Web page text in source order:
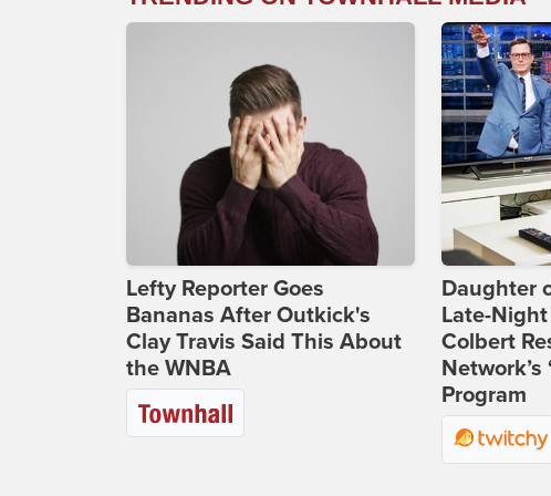
Lefty Reporter Goes
Bananas After Outkick's
Clay Travis Said This About
the WNBA
Daughter
Late-
Colbert
Network’s
Program